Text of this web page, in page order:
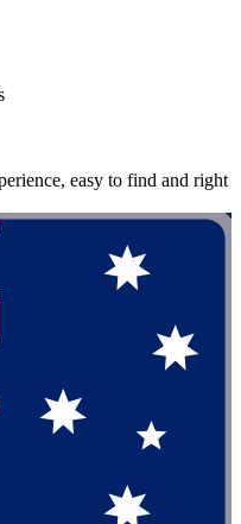
easy to find and right